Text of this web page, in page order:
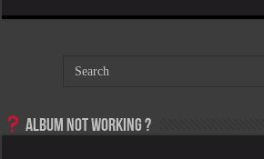
Album not Working ?